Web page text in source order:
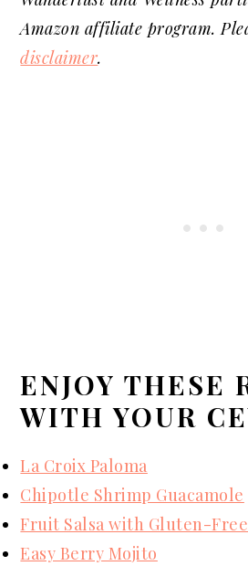
Amazon affiliate program.
disclaimer.
ENJOY THESE
WITH YOUR
La Croix Paloma
Chipotle Shrimp Guacamole
Fruit Salsa with Gluten-
Easy Berry Mojito